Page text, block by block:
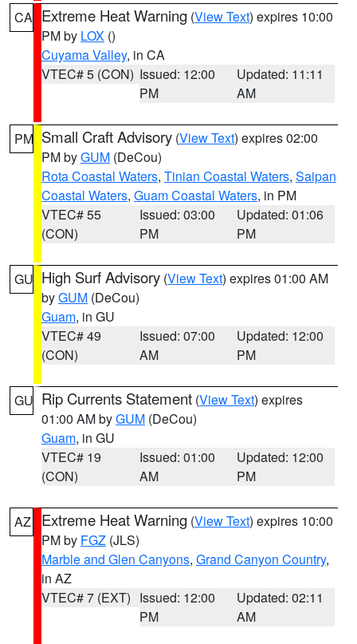
CA Extreme Heat Warning (View Text) expires 10:00
PM by LOX ()
Cuyama Valley, in CA
VTEC# 5 (CON) Issued: 12:00
PM
Updated: 11:11
AM
PM Small Craft Advisory (View Text) expires 02:00
PM byGUM (DeCou)
Rota Coastal Waters, Tinian Coastal Waters, Saipan
Coastal Waters, Guam Coastal Waters, in PM
VTEC# 55
(CON)
Issued: 03:00
PM
Updated: 01:06
PM
GU High Surf Advisory (View Text) expires 01:00 AM
byGUM (DeCou)
Guam, in GU
VTEC# 49
(CON)
Issued: 07:00
AM
Updated: 12:00
PM
GU Rip Currents Statement (View Text) expires
01:00 AM byGUM (DeCou)
Guam, in GU
VTEC# 19
(CON)
Issued: 01:00
AM
Updated: 12:00
PM
AZ Extreme Heat Warning (View Text) expires 10:00
PM by FGZ (JLS)
Marble and Glen Canyons, Grand Canyon Country,
in AZ
VTEC# 7 (EXT) Issued: 12:00
PM
Updated: 02:11
AM